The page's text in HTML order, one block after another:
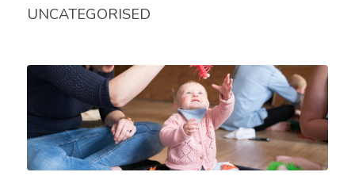
UNCATEGORISED